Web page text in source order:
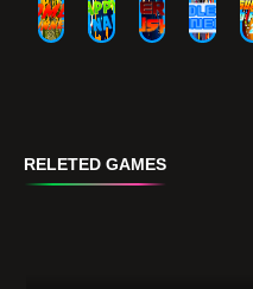
RELETED GAMES